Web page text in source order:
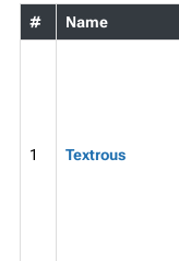
# Name
1 Textrous